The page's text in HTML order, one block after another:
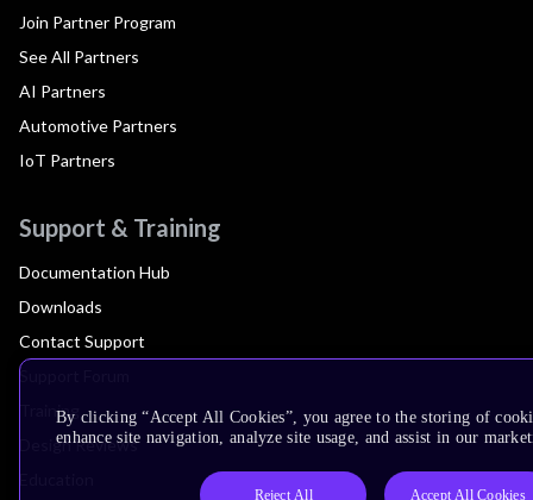
Join Partner Program
See All Partners
AI Partners
Automotive Partners
IoT Partners
Support & Training
Documentation Hub
Downloads
Contact Support
Support Forum
Training
Design Reviews
By clicking “Accept All Cookies”, you agree to the storing of
enhance site navigation, analyze site usage, and assist in our
Reject All Accept All Cookies